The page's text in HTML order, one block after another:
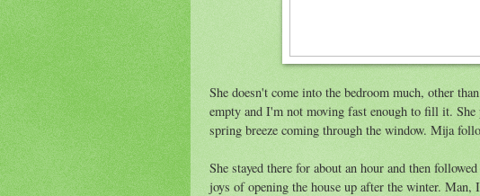
She doesn't come into the bedroom much, other
empty and I'm not moving fast enough to fill it.
spring breeze coming through the window. Mija
She stayed there for about an hour and then
joys of opening the house up after the winter. Man,